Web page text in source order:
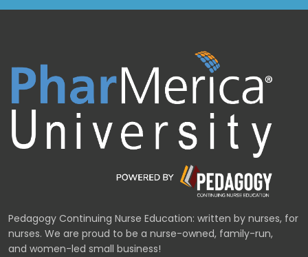
Pedagogy Continuing Nurse Education: written by nurses, for
nurses. We are proud to be a nurse-owned, family-run,
and women-led small business!